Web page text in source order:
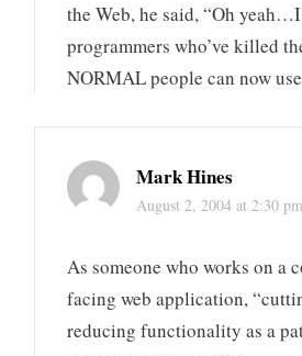
the Web, he said, “Oh
programmers who’ve killed
NORMAL people can now
Mark Hines
August 2, 2004 at 2:30 pm
As someone who works on a
facing web application,
reducing functionality as a